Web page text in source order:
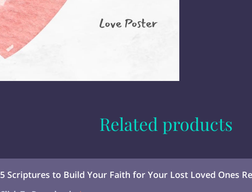
Related products
5 Scriptures to Build Your Faith for Your Lost Loved Ones